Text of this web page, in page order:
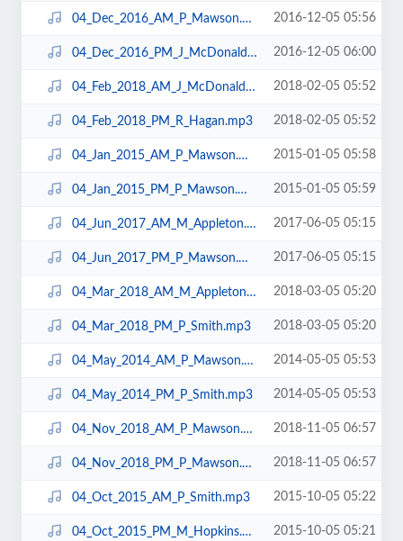
04_Dec_2016_AM_P_Mawson.mp3 2016-12-05 05:56
04_Dec_2016_PM_J_McDonald.mp3 2016-12-05 06:00
04_Feb_2018_AM_J_McDonald.mp3 2018-02-05 05:52
04_Feb_2018_PM_R_Hagan.mp3 2018-02-05 05:52
04_Jan_2015_AM_P_Mawson.mp3 2015-01-05 05:58
04_Jan_2015_PM_P_Mawson.mp3 2015-01-05 05:59
04_Jun_2017_AM_M_Appleton.mp3 2017-06-05 05:15
04_Jun_2017_PM_P_Mawson.mp3 2017-06-05 05:15
04_Mar_2018_AM_M_Appleton.mp3 2018-03-05 05:20
04_Mar_2018_PM_P_Smith.mp3 2018-03-05 05:20
04_May_2014_AM_P_Mawson.mp3 2014-05-05 05:53
04_May_2014_PM_P_Smith.mp3 2014-05-05 05:53
04_Nov_2018_AM_P_Mawson.mp3 2018-11-05 06:57
04_Nov_2018_PM_P_Mawson.mp3 2018-11-05 06:57
04_Oct_2015_AM_P_Smith.mp3 2015-10-05 05:22
04_Oct_2015_PM_M_Hopkins.mp3 2015-10-05 05:21